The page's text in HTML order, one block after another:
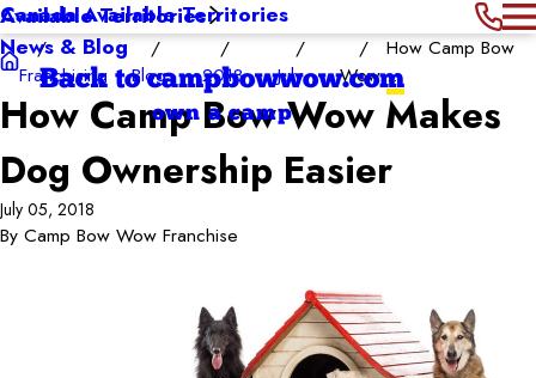
Available Territories
Canada Available Territories
News & Blog
Back to campbowwow.com
own a camp
Franchising Blog 2018 July
How Camp Bow
Wow ...
How Camp Bow Wow Makes
Dog Ownership Easier
July 05, 2018
By Camp Bow Wow Franchise